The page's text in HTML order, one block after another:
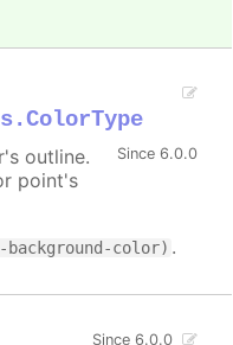
Since 6.0.0
outline.
point's
color) .
Since 6.0.0